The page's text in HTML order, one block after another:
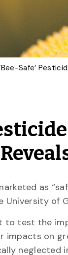
as
University of
test the
impacts on
neglected